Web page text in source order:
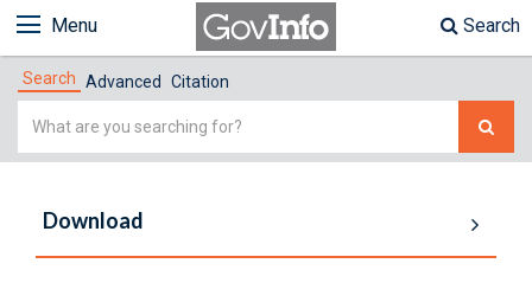
Menu Search
Search Advanced Citation
Simple
Download